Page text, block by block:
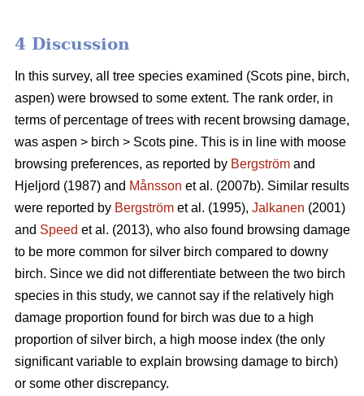
4 Discussion
In this survey, all tree species examined (Scots pine, birch,
aspen) were browsed to some extent. The rank order, in
terms of percentage of trees with recent browsing damage,
was aspen > birch > Scots pine. This is in line with moose
browsing preferences, as reported by Bergström and
Hjeljord (1987) and Månsson et al. (2007b). Similar results
were reported by Bergström et al. (1995), Jalkanen (2001)
and Speed et al. (2013), who also found browsing damage
to be more common for silver birch compared to downy
birch. Since we did not differentiate between the two birch
species in this study, we cannot say if the relatively high
damage proportion found for birch was due to a high
proportion of silver birch, a high moose index (the only
significant variable to explain browsing damage to birch)
or some other discrepancy.